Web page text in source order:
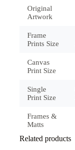
Original
Artwork
Frame
Prints Size
Canvas
Print Size
Single
Print Size
Frames &
Matts
Related products